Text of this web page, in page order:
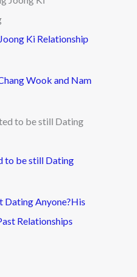
Ki Relationship
Wook and Nam
to be still Dating
Dating Anyone?His
Relationships